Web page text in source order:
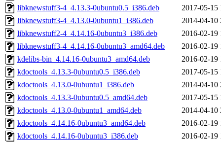
libknewstuff3-4_4.13.3-0ubuntu0.5_i386.deb
2017-05-15
libknewstuff3-4_4.13.0-0ubuntu1_i386.deb
2014-04-10
libknewstuff2-4_4.14.16-0ubuntu3_i386.deb
2016-02-19
libknewstuff3-4_4.14.16-0ubuntu3_amd64.deb
2016-02-19
kdelibs-bin_4.14.16-0ubuntu3_amd64.deb
2016-02-19
kdoctools_4.13.3-0ubuntu0.5_i386.deb
2017-05-15
kdoctools_4.13.0-0ubuntu1_i386.deb
2014-04-10
kdoctools_4.13.3-0ubuntu0.5_amd64.deb
2017-05-15
kdoctools_4.13.0-0ubuntu1_amd64.deb
2014-04-10
kdoctools_4.14.16-0ubuntu3_amd64.deb
2016-02-19
kdoctools_4.14.16-0ubuntu3_i386.deb
2016-02-19